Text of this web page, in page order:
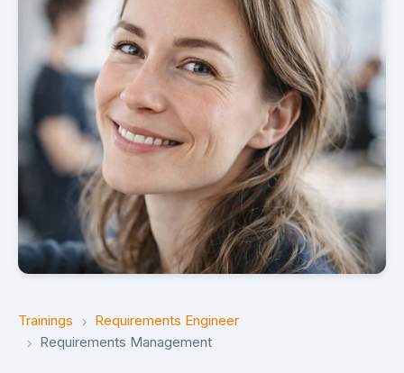
Trainings
Requirements Engineer
Requirements Management